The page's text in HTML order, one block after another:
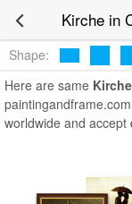
Kirche in
Cassone Canvas
Shape:
Here are same
worldwide and accept